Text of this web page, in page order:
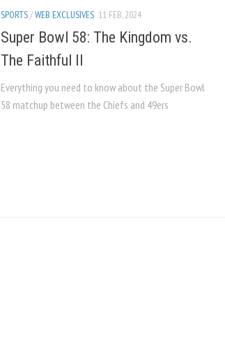
SPORTS/WEB EXCLUSIVES 11 FEB, 2024
Super Bowl 58: The Kingdom vs.
The Faithful II
Everything you need to know about the Super Bowl
58 matchup between the Chiefs and 49ers